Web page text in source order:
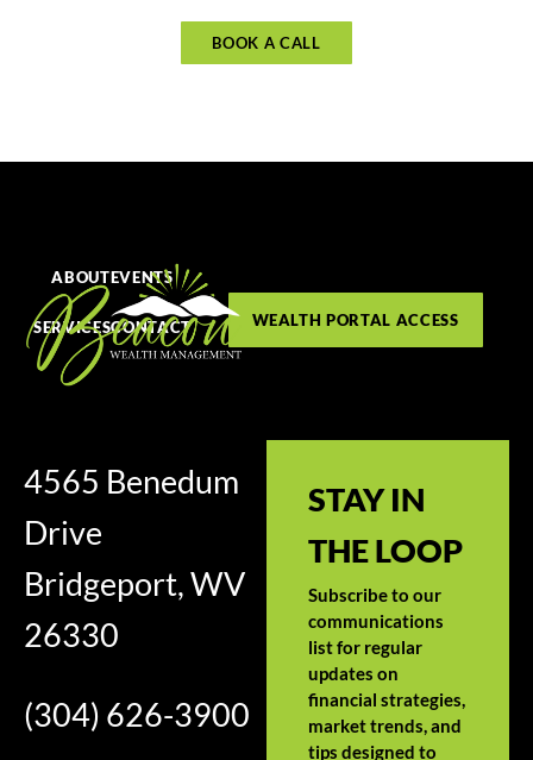
BOOK A CALL
ABOUTEVENTS
SERVICESCONTACT WEALTH PORTAL ACCESS
4565 Benedum
Drive
Bridgeport, WV
26330
(304) 626-3900
STAY IN
THE LOOP
Subscribe to our
communications
list for regular
updates on
financial strategies,
market trends, and
tips designed to